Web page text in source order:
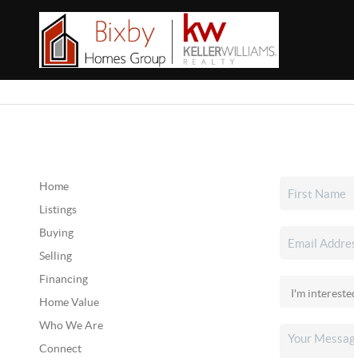
Home
Listings
Buying
Selling
Financing
Home Value
Who We Are
Connect